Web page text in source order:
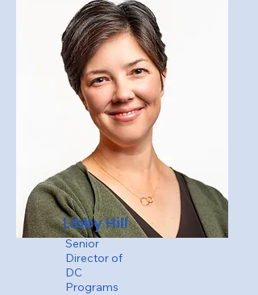
Libby Hill
Senior
Director of
DC
Programs